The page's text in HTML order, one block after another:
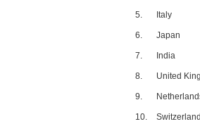
5. Italy
6. Japan
7. India
8. United
9.
10. Switzerland